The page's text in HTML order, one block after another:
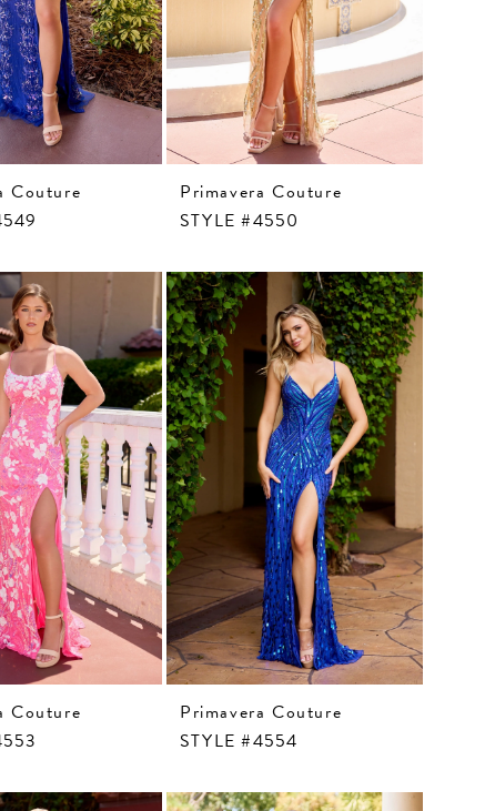
Couture
Primavera Couture
STYLE #4550
Couture
Primavera Couture
STYLE #4554